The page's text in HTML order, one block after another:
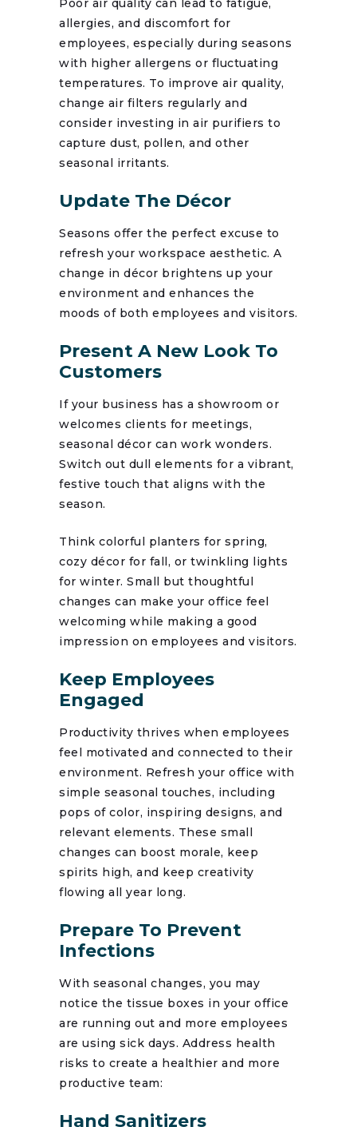
Poor air quality can lead to fatigue,
allergies, and discomfort for
employees, especially during seasons
with higher allergens or fluctuating
temperatures. To improve air quality,
change air filters regularly and
consider investing in air purifiers to
capture dust, pollen, and other
seasonal irritants.
Update The Décor
Seasons offer the perfect excuse to
refresh your workspace aesthetic. A
change in décor brightens up your
environment and enhances the
moods of both employees and visitors.
Present A New Look To
Customers
If your business has a showroom or
welcomes clients for meetings,
seasonal décor can work wonders.
Switch out dull elements for a vibrant,
festive touch that aligns with the
season.
Think colorful planters for spring,
cozy décor for fall, or twinkling lights
for winter. Small but thoughtful
changes can make your office feel
welcoming while making a good
impression on employees and visitors.
Keep Employees
Engaged
Productivity thrives when employees
feel motivated and connected to their
environment. Refresh your office with
simple seasonal touches, including
pops of color, inspiring designs, and
relevant elements. These small
changes can boost morale, keep
spirits high, and keep creativity
flowing all year long.
Prepare To Prevent
Infections
With seasonal changes, you may
notice the tissue boxes in your office
are running out and more employees
are using sick days. Address health
risks to create a healthier and more
productive team:
Hand Sanitizers